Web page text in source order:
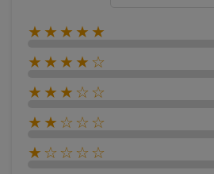
★★★★★
★★★★☆
★★★☆☆
★★☆☆☆
★☆☆☆☆